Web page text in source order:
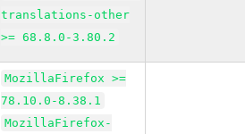
translations-other
>= 68.8.0-3.80.2
MozillaFirefox >=
78.10.0-8.38.1
MozillaFirefox-